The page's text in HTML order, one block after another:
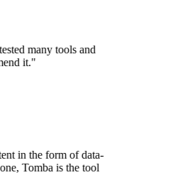
many tools and
it."
in the form of data-
Tomba is the tool